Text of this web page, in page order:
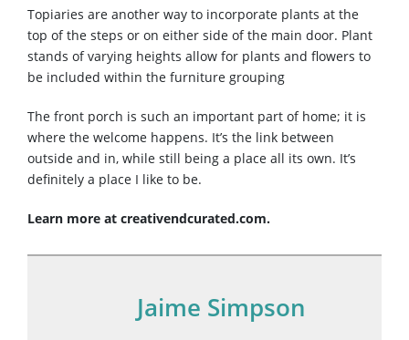
Topiaries are another way to incorporate plants at the
top of the steps or on either side of the main door. Plant
stands of varying heights allow for plants and flowers to
be included within the furniture grouping
The front porch is such an important part of home; it is
where the welcome happens. It’s the link between
outside and in, while still being a place all its own. It’s
definitely a place I like to be.
Learn more at creativendcurated.com.
Jaime Simpson